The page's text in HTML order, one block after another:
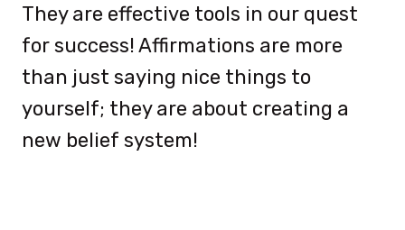
They are effective tools in our quest
for success! Affirmations are more
than just saying nice things to
yourself; they are about creating a
new belief system!